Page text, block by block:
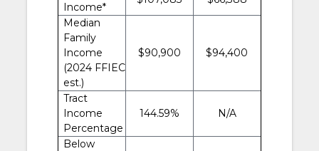
Income*
Median
Family
Income
(2024 FFIEC
est.)
$90,900 $94,400
Tract
Income
Percentage
144.59% N/A
Below